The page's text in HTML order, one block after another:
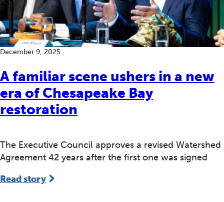
A familiar scene ushers in a new
era of Chesapeake Bay
restoration
December 9, 2025
The Executive Council approves a revised Watershed
Agreement 42 years after the first one was signed
Read story